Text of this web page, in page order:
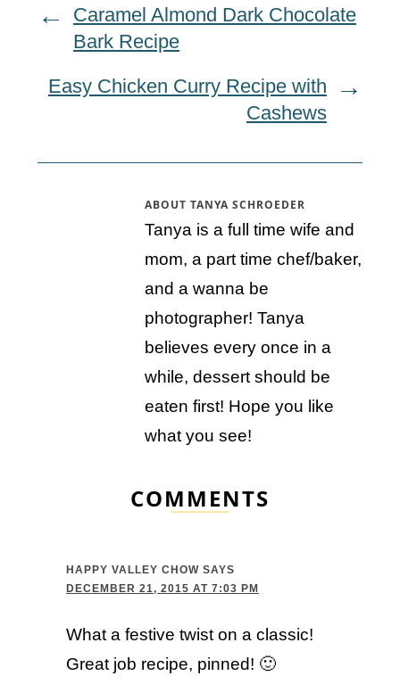
Caramel Almond Dark Chocolate
Bark Recipe
Easy Chicken Curry Recipe with
Cashews
ABOUTTANYA SCHROEDER
Tanya is a full time wife and
mom, a part time chef/baker,
and a wanna be
photographer! Tanya
believes every once in a
while, dessert should be
eaten first! Hope you like
what you see!
COMMENTS
HAPPY VALLEY CHOW SAYS
DECEMBER 21, 2015 AT 7:03 PM
What a festive twist on a classic!
Great job recipe, pinned! 🙂